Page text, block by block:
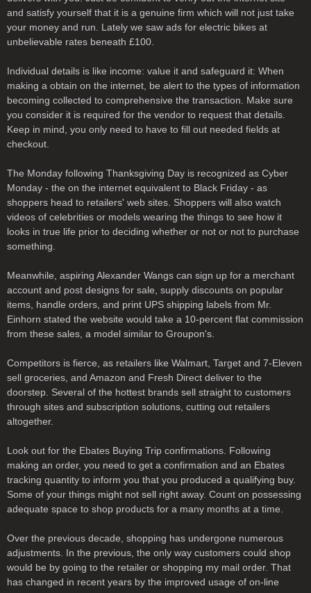
and satisfy yourself that it is a genuine firm which will not just take
your money and run. Lately we saw ads for electric bikes at
unbelievable rates beneath £100.
Individual details is like income: value it and safeguard it: When
making a obtain on the internet, be alert to the types of information
becoming collected to comprehensive the transaction. Make sure
you consider it is required for the vendor to request that details.
Keep in mind, you only need to have to fill out needed fields at
checkout.
The Monday following Thanksgiving Day is recognized as Cyber
Monday - the on the internet equivalent to Black Friday - as
shoppers head to retailers' web sites. Shoppers will also watch
videos of celebrities or models wearing the things to see how it
looks in true life prior to deciding whether or not or not to purchase
something.
Meanwhile, aspiring Alexander Wangs can sign up for a merchant
account and post designs for sale, supply discounts on popular
items, handle orders, and print UPS shipping labels from Mr.
Einhorn stated the website would take a 10-percent flat commission
from these sales, a model similar to Groupon's.
Competitors is fierce, as retailers like Walmart, Target and 7-Eleven
sell groceries, and Amazon and Fresh Direct deliver to the
doorstep. Several of the hottest brands sell straight to customers
through sites and subscription solutions, cutting out retailers
altogether.
Look out for the Ebates Buying Trip confirmations. Following
making an order, you need to get a confirmation and an Ebates
tracking quantity to inform you that you produced a qualifying buy.
Some of your things might not sell right away. Count on possessing
adequate space to shop products for a many months at a time.
Over the previous decade, shopping has undergone numerous
adjustments. In the previous, the only way customers could shop
would be by going to the retailer or shopping my mail order. That
has changed in recent years by the improved usage of on-line